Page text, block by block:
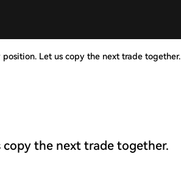
position. Let us copy the next trade together.
copy the next trade together.